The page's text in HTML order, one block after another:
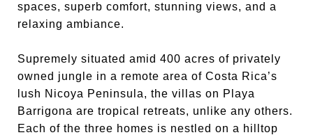
spaces, superb comfort, stunning views, and a
relaxing ambiance.
Supremely situated amid 400 acres of privately
owned jungle in a remote area of Costa Rica’s
lush Nicoya Peninsula, the villas on Playa
Barrigona are tropical retreats, unlike any others.
Each of the three homes is nestled on a hilltop